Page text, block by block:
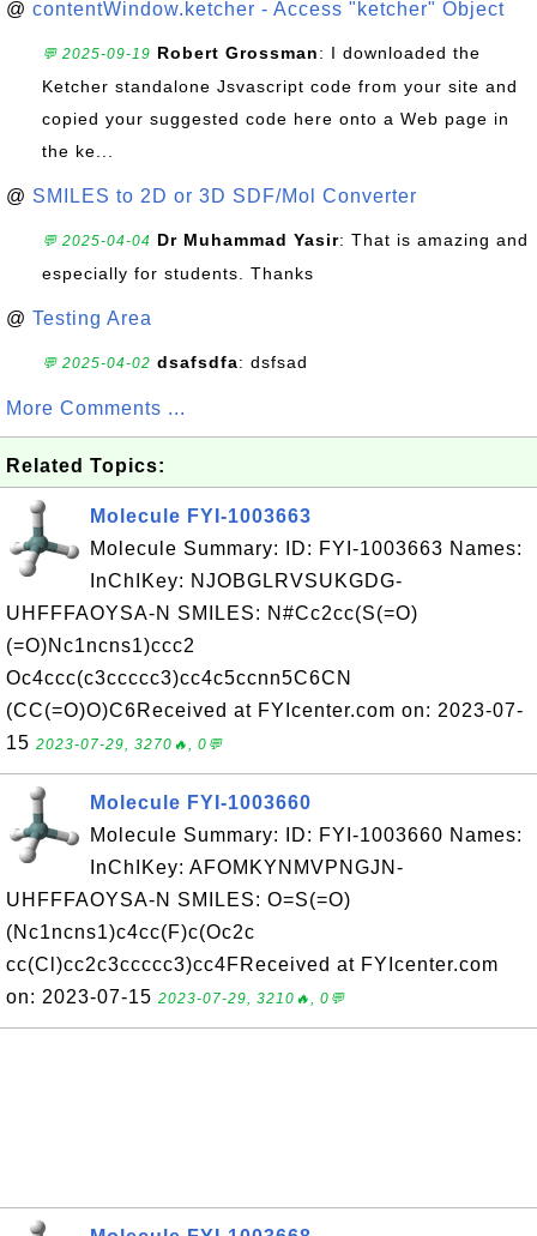
@ contentWindow.ketcher - Access "ketcher" Object
💬 2025-09-19 Robert Grossman: I downloaded the
Ketcher standalone Jsvascript code from your site and
copied your suggested code here onto a Web page in
the ke...
@ SMILES to 2D or 3D SDF/Mol Converter
💬 2025-04-04 Dr Muhammad Yasir: That is amazing and
especially for students. Thanks
@ Testing Area
💬 2025-04-02 dsafsdfa: dsfsad
More Comments ...
Related Topics:
Molecule FYI-1003663
Molecule Summary: ID: FYI-1003663 Names:
InChIKey: NJOBGLRVSUKGDG-
UHFFFAOYSA-N SMILES: N#Cc2cc(S(=O)
(=O)Nc1ncns1)ccc2
Oc4ccc(c3ccccc3)cc4c5ccnn5C6CN
(CC(=O)O)C6Received at FYIcenter.com on: 2023-07-
15 2023-07-29, 3270🔥, 0💬
Molecule FYI-1003660
Molecule Summary: ID: FYI-1003660 Names:
InChIKey: AFOMKYNMVPNGJN-
UHFFFAOYSA-N SMILES: O=S(=O)
(Nc1ncns1)c4cc(F)c(Oc2c
cc(Cl)cc2c3ccccc3)cc4FReceived at FYIcenter.com
on: 2023-07-15 2023-07-29, 3210🔥, 0💬